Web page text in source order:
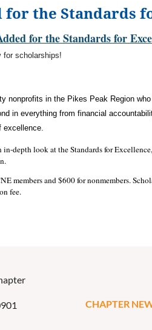
for the Standards
for the Standards for
for scholarships!
nonprofits in the Pikes Peak Region
in everything from financial
excellence.
in-depth look at the Standards for
members and $600 for nonmembers.
fee.
CHAPTER